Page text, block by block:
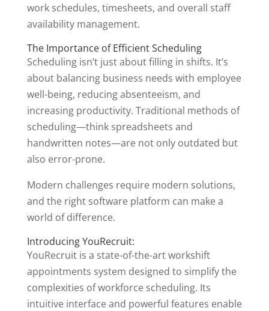
work schedules, timesheets, and overall staff
availability management.
The Importance of Efficient Scheduling
Scheduling isn’t just about filling in shifts. It’s
about balancing business needs with employee
well-being, reducing absenteeism, and
increasing productivity. Traditional methods of
scheduling—think spreadsheets and
handwritten notes—are not only outdated but
also error-prone.
Modern challenges require modern solutions,
and the right software platform can make a
world of difference.
Introducing YouRecruit:
YouRecruit is a state-of-the-art workshift
appointments system designed to simplify the
complexities of workforce scheduling. Its
intuitive interface and powerful features enable